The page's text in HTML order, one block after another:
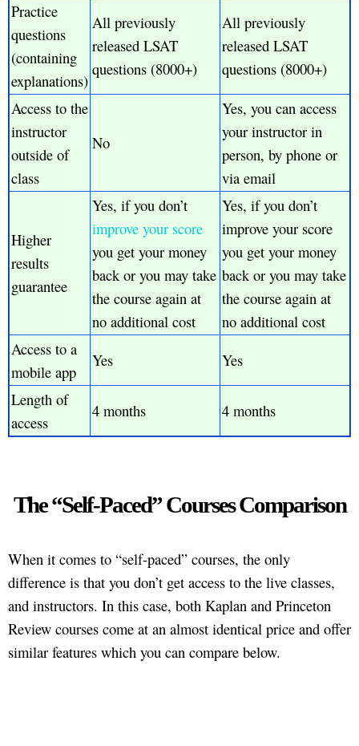
Practice
questions
(containing
explanations)
All previously
released LSAT
questions (8000+)
All previously
released LSAT
questions (8000+)
Access to the
instructor
outside of
class
No
Yes, you can access
your instructor in
person, by phone or
via email
Higher
results
guarantee
Yes, if you don’t
improve your score
you get your money
back or you may take
the course again at
no additional cost
Yes, if you don’t
improve your score
you get your money
back or you may take
the course again at
no additional cost
Access to a
mobile app
Yes
Yes
Length of
access
4 months 4 months
The “Self-Paced” Courses Comparison
When it comes to “self-paced” courses, the only
difference is that you don’t get access to the live classes,
and instructors. In this case, both Kaplan and Princeton
Review courses come at an almost identical price and offer
similar features which you can compare below.